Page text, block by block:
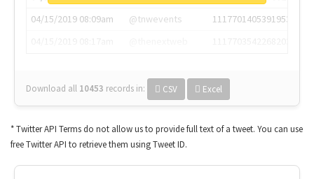
04/15/2019 08:09am
@tnwevents
1117701405391953920
Download all 10453 records in: CSV Excel
* Twitter API Terms do not allow us to provide full text of a tweet. You can use
free Twitter API to retrieve them using Tweet ID.